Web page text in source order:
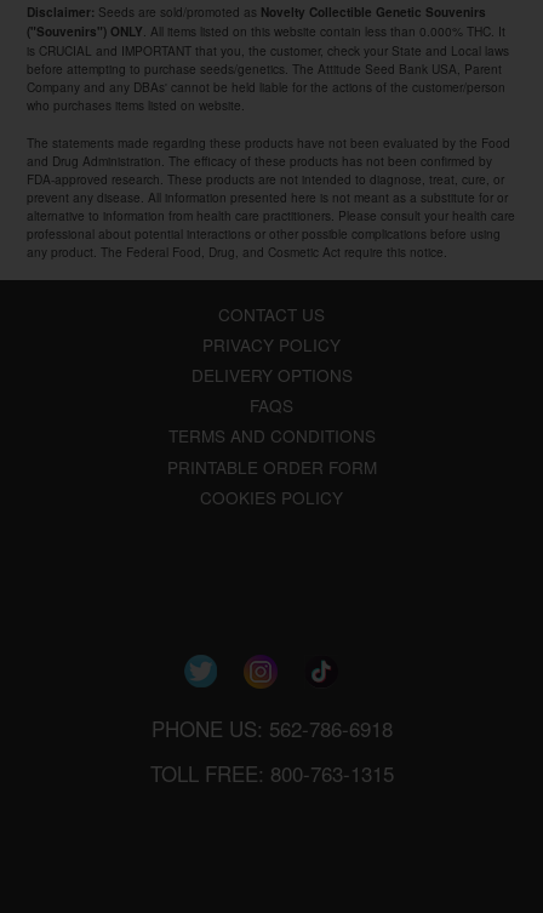
Disclaimer: Seeds are sold/promoted as Novelty Collectible Genetic Souvenirs
("Souvenirs") ONLY . All items listed on this website contain less than 0.000% THC. It
is CRUCIAL and IMPORTANT that you, the customer, check your State and Local laws
before attempting to purchase seeds/genetics. The Attitude Seed Bank USA, Parent
Company and any DBAs' cannot be held liable for the actions of the customer/person
who purchases items listed on website.
The statements made regarding these products have not been evaluated by the Food
and Drug Administration. The efficacy of these products has not been confirmed by
FDA-approved research. These products are not intended to diagnose, treat, cure, or
prevent any disease. All information presented here is not meant as a substitute for or
alternative to information from health care practitioners. Please consult your health care
professional about potential interactions or other possible complications before using
any product. The Federal Food, Drug, and Cosmetic Act require this notice.
CONTACT US
PRIVACY POLICY
DELIVERY OPTIONS
FAQS
TERMS AND CONDITIONS
PRINTABLE ORDER FORM
COOKIES POLICY
PHONE US: 562-786-6918
TOLL FREE: 800-763-1315